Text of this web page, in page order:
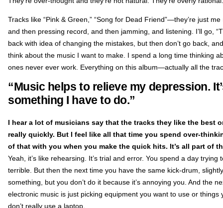
Tracks like “Pink & Green,” “Song for Dead Friend”—they’re just
and then pressing record, and then jamming, and listening. I’ll go,
back with idea of changing the mistakes, but then don’t go back,
think about the music I want to make. I spend a long time thinking
ones never ever work. Everything on this album—actually all the
“Music helps to relieve my depression.
something I have to do.”
I hear a lot of musicians say that the tracks they like the best
really quickly. But I feel like all that time you spend over-
of that with you when you make the quick hits. It’s all part of
Yeah, it’s like rehearsing. It’s trial and error. You spend a day
terrible. But then the next time you have the same kick-drum,
something, but you don’t do it because it’s annoying you. And the
electronic music is just picking equipment you want to use or
don’t really use a laptop.